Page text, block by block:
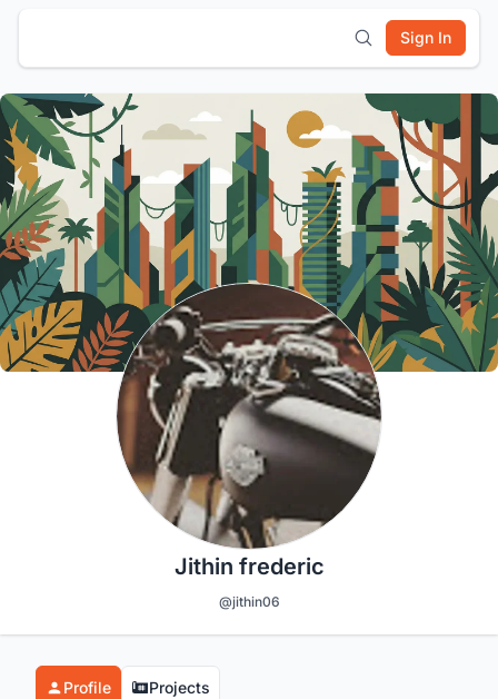
Sign In
Jithin frederic
@jithin06
Profile Projects